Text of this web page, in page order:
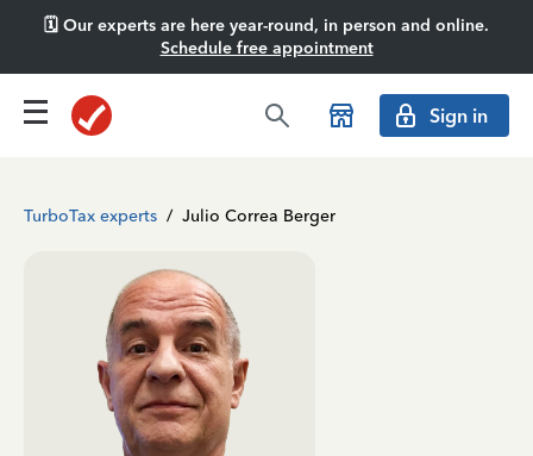
🗓️ Our experts are here year-round, in person and online.
Schedule free appointment
Sign in
TurboTax experts / Julio Correa Berger